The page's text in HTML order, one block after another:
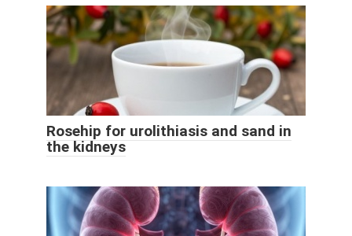
Rosehip for urolithiasis and sand in
the kidneys